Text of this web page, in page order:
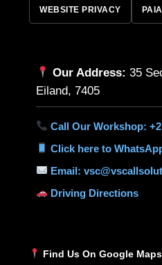
WEBSITE PRIVACY
Our Address: 35
Eiland, 7405
Call Our Workshop:
Click here to
Email:
Driving Directions
Find Us On Google